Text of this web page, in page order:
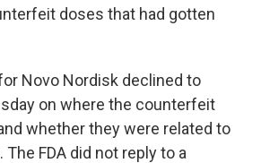
doses that had gotten
Novo Nordisk declined to
on where the counterfeit
whether they were related to
FDA did not reply to a